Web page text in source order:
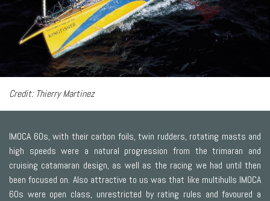
Credit: Thierry Martinez
IMOCA 60s, with their carbon foils, twin rudders, rotating masts and
high speeds were a natural progression from the trimaran and
cruising catamaran design, as well as the racing we had until then
been focused on. Also attractive to us was that like multihulls IMOCA
60s were open class, unrestricted by rating rules and favoured a